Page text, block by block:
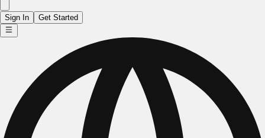
Sign In Get Started